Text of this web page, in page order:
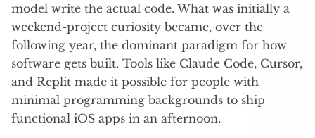
model write the actual code. What was initially a
weekend-project curiosity became, over the
following year, the dominant paradigm for how
software gets built. Tools like Claude Code, Cursor,
and Replit made it possible for people with
minimal programming backgrounds to ship
functional iOS apps in an afternoon.